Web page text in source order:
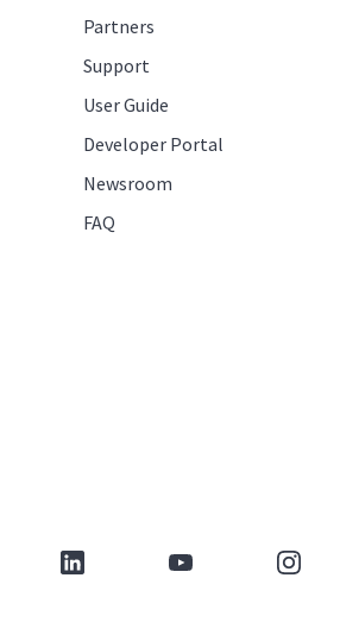
Partners
Support
User Guide
Developer Portal
Newsroom
FAQ